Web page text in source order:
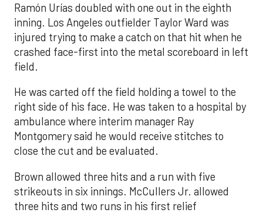
Ramón Urías doubled with one out in the eighth
inning. Los Angeles outfielder Taylor Ward was
injured trying to make a catch on that hit when he
crashed face-first into the metal scoreboard in left
field.
He was carted off the field holding a towel to the
right side of his face. He was taken to a hospital by
ambulance where interim manager Ray
Montgomery said he would receive stitches to
close the cut and be evaluated.
Brown allowed three hits and a run with five
strikeouts in six innings. McCullers Jr. allowed
three hits and two runs in his first relief